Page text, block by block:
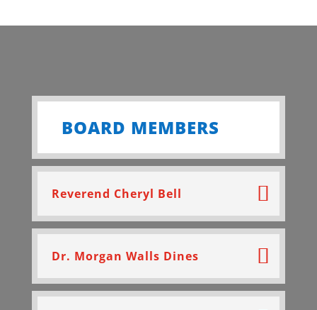
BOARD MEMBERS
Reverend Cheryl Bell
Dr. Morgan Walls Dines